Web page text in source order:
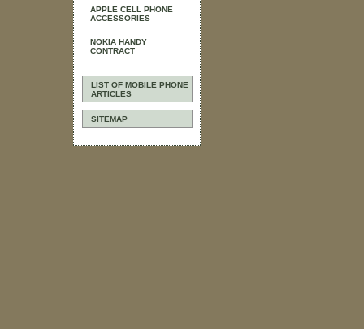
APPLE CELL PHONE
ACCESSORIES
NOKIA HANDY
CONTRACT
LIST OF MOBILE PHONE
ARTICLES
SITEMAP